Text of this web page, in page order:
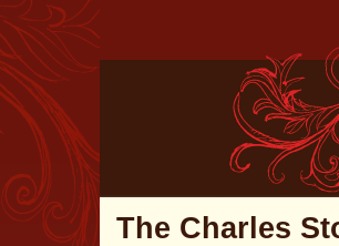
The Charles